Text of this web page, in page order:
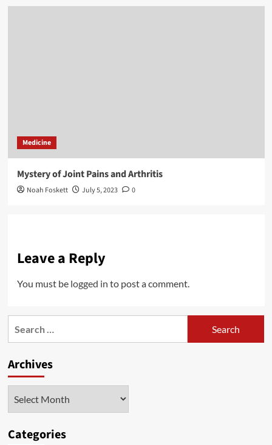
Medicine
Mystery of Joint Pains and Arthritis
Noah Foskett July 5, 2023 0
Leave a Reply
You must be logged in to post a comment.
Archives
Categories